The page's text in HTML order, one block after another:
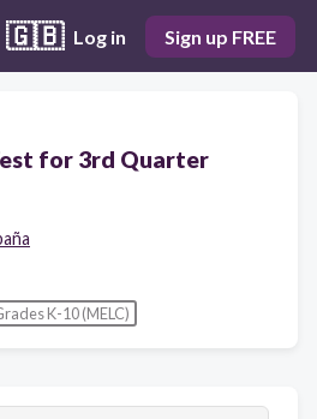
🇬🇧 Log in Sign up FREE
for 3rd Quarter
K-10 (MELC)